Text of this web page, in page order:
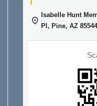
Isabelle Hunt
Pl, Pine, AZ